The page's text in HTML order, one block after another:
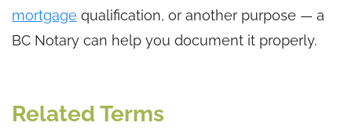
mortgage qualification, or another purpose — a
BC Notary can help you document it properly.
Related Terms